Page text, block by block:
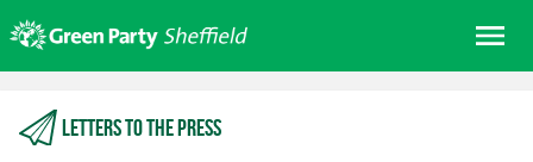
to
content
About usLetters to the press